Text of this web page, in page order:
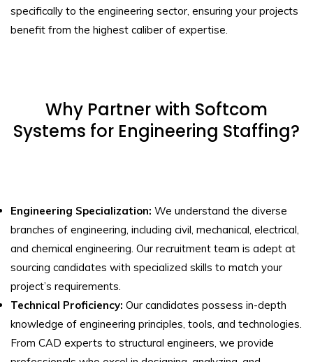
specifically to the engineering sector, ensuring your projects
benefit from the highest caliber of expertise.
Why Partner with Softcom
Systems for Engineering Staffing?
Engineering Specialization: We understand the diverse
branches of engineering, including civil, mechanical, electrical,
and chemical engineering. Our recruitment team is adept at
sourcing candidates with specialized skills to match your
project’s requirements.
Technical Proficiency: Our candidates possess in-depth
knowledge of engineering principles, tools, and technologies.
From CAD experts to structural engineers, we provide